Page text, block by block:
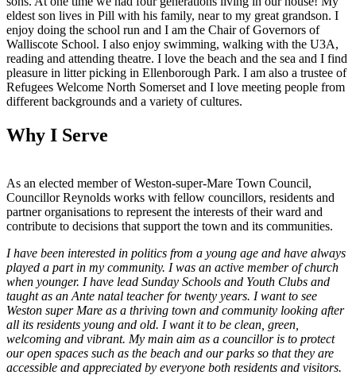
eldest son lives in Pill with his family, near to my great grandson. I
enjoy doing the school run and I am the Chair of Governors of
Walliscote School. I also enjoy swimming, walking with the U3A,
reading and attending theatre. I love the beach and the sea and I find
pleasure in litter picking in Ellenborough Park. I am also a trustee of
Refugees Welcome North Somerset and I love meeting people from
different backgrounds and a variety of cultures.
Why I Serve
As an elected member of Weston-super-Mare Town Council,
Councillor Reynolds works with fellow councillors, residents and
partner organisations to represent the interests of their ward and
contribute to decisions that support the town and its communities.
I have been interested in politics from a young age and have always
played a part in my community. I was an active member of church
when younger. I have lead Sunday Schools and Youth Clubs and
taught as an Ante natal teacher for twenty years. I want to see
Weston super Mare as a thriving town and community looking after
all its residents young and old. I want it to be clean, green,
welcoming and vibrant. My main aim as a councillor is to protect
our open spaces such as the beach and our parks so that they are
accessible and appreciated by everyone both residents and visitors.